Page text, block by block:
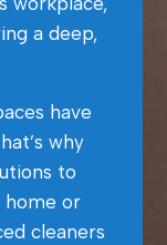
a deep,
have
why
to
home or
cleaners